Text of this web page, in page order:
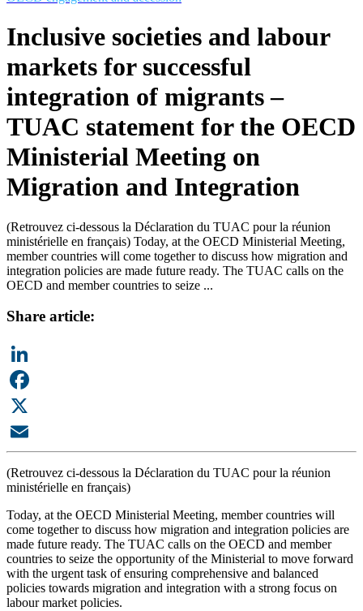
Inclusive societies and labour
markets for successful
integration of migrants –
TUAC statement for the OECD
Ministerial Meeting on
Migration and Integration
(Retrouvez ci-dessous la Déclaration du TUAC pour la réunion
ministérielle en français) Today, at the OECD Ministerial Meeting,
member countries will come together to discuss how migration and
integration policies are made future ready. The TUAC calls on the
OECD and member countries to seize ...
Share article:
LinkedIn
Facebook
X
Email
(Retrouvez ci-dessous la Déclaration du TUAC pour la réunion
ministérielle en français)
Today, at the OECD Ministerial Meeting, member countries will
come together to discuss how migration and integration policies are
made future ready. The TUAC calls on the OECD and member
countries to seize the opportunity of the Ministerial to move forward
with the urgent task of ensuring comprehensive and balanced
policies towards migration and integration with a strong focus on
labour market policies.